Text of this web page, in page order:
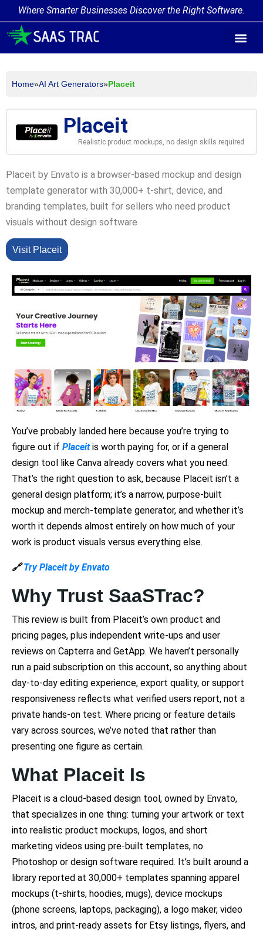
Where Smarter Businesses Discover the Right Software.
Home»AI Art Generators»Placeit
Placeit
Realistic product mockups, no design skills required
Placeit by Envato is a browser-based mockup and design
template generator with 30,000+ t-shirt, device, and
branding templates, built for sellers who need product
visuals without design software
Visit Placeit
You’ve probably landed here because you’re trying to
figure out if Placeitis worth paying for, or if a general
design tool like Canva already covers what you need.
That’s the right question to ask, because Placeit isn’t a
general design platform; it’s a narrow, purpose-built
mockup and merch-template generator, and whether it’s
worth it depends almost entirely on how much of your
work is product visuals versus everything else.
🔗Try Placeit by Envato
Why Trust SaaSTrac?
This review is built from Placeit’s own product and
pricing pages, plus independent write-ups and user
reviews on Capterra and GetApp. We haven’t personally
run a paid subscription on this account, so anything about
day-to-day editing experience, export quality, or support
responsiveness reflects what verified users report, not a
private hands-on test. Where pricing or feature details
vary across sources, we’ve noted that rather than
presenting one figure as certain.
What Placeit Is
Placeit is a cloud-based design tool, owned by Envato,
that specializes in one thing: turning your artwork or text
into realistic product mockups, logos, and short
marketing videos using pre-built templates, no
Photoshop or design software required. It’s built around a
library reported at 30,000+ templates spanning apparel
mockups (t-shirts, hoodies, mugs), device mockups
(phone screens, laptops, packaging), a logo maker, video
intros, and print-ready assets for Etsy listings, flyers, and